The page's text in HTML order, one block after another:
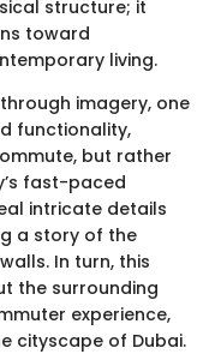
structure; it
toward
living.
imagery, one
functionality,
but rather
fast-paced
intricate details
a story of the
In turn, this
the surrounding
experience,
cityscape of Dubai.